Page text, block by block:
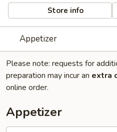
Store info
Appetizer
Please note: requests for
preparation may incur an extra
online order.
Appetizer